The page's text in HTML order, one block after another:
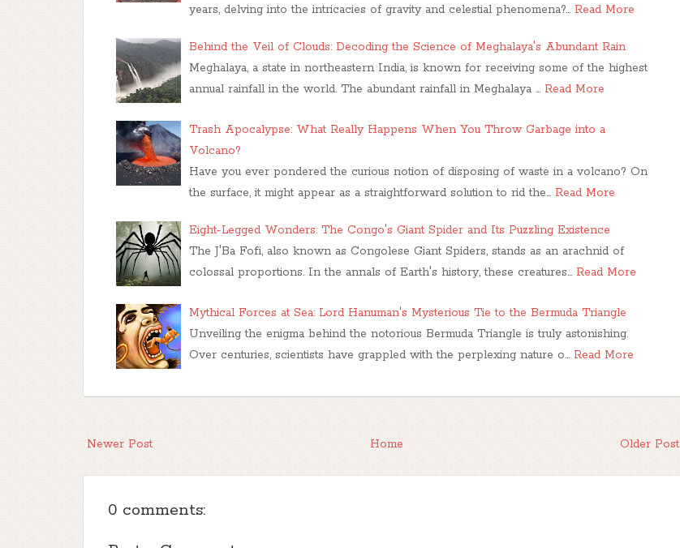
years, delving into the intricacies of gravity and celestial phenomena?… Read More
Behind the Veil of Clouds: Decoding the Science of Meghalaya's Abundant Rain
Meghalaya, a state in northeastern India, is known for receiving some of the highest
annual rainfall in the world. The abundant rainfall in Meghalaya … Read More
Trash Apocalypse: What Really Happens When You Throw Garbage into a
Volcano?
Have you ever pondered the curious notion of disposing of waste in a volcano? On
the surface, it might appear as a straightforward solution to rid the… Read More
Eight-Legged Wonders: The Congo's Giant Spider and Its Puzzling Existence
The J'Ba Fofi, also known as Congolese Giant Spiders, stands as an arachnid of
colossal proportions. In the annals of Earth's history, these creatures… Read More
Mythical Forces at Sea: Lord Hanuman's Mysterious Tie to the Bermuda Triangle
Unveiling the enigma behind the notorious Bermuda Triangle is truly astonishing.
Over centuries, scientists have grappled with the perplexing nature o… Read More
Newer Post Older Post
Home
0 comments: